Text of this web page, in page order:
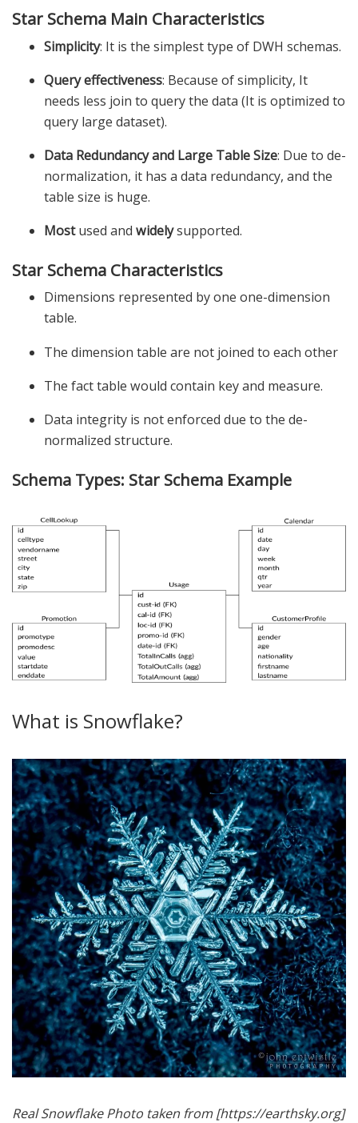
Star Schema Main Characteristics
Simplicity: It is the simplest type of DWH schemas.
Query effectiveness: Because of simplicity, It
needs less join to query the data (It is optimized to
query large dataset).
Data Redundancy and Large Table Size: Due to de-
normalization, it has a data redundancy, and the
table size is huge.
Mostused and widelysupported.
Star Schema Characteristics
Dimensions represented by one one-dimension
table.
The dimension table are not joined to each other
The fact table would contain key and measure.
Data integrity is not enforced due to the de-
normalized structure.
Schema Types: Star Schema Example
What is Snowflake?
Real Snowflake Photo taken from [https://earthsky.org]